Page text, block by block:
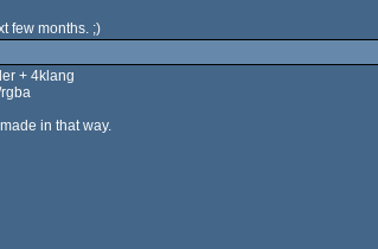
few months. ;)
+ 4klang
in that way.